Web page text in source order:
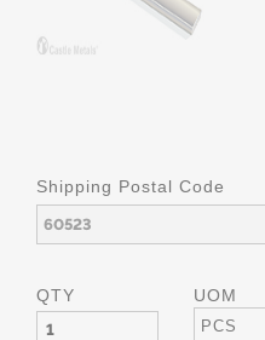
Shipping Postal Code
QTY UOM
PCS